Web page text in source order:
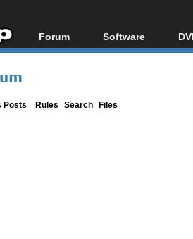
Forum
Forum Index
Software
All software
Posts Rules Search Files